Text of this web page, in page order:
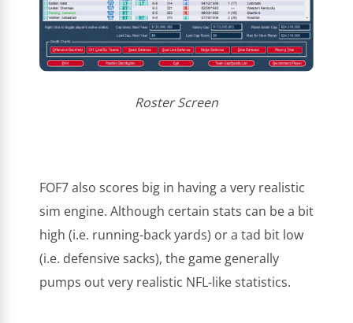
Roster Screen
FOF7 also scores big in having a very realistic
sim engine. Although certain stats can be a bit
high (i.e. running-back yards) or a tad bit low
(i.e. defensive sacks), the game generally
pumps out very realistic NFL-like statistics.